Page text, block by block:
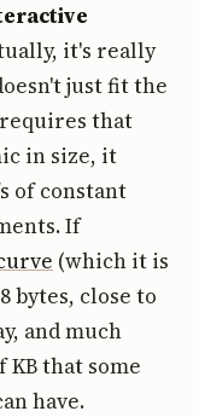
it's really
just fit the
that
in size, it
of constant
If
(which it is
bytes, close to
and much
that some
have.